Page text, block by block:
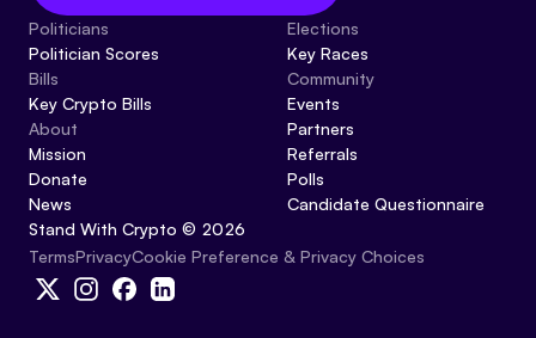
Politicians
Politician Scores
Bills
Key Crypto Bills
About
Mission
Donate
News
Elections
Key Races
Community
Events
Partners
Referrals
Polls
Candidate Questionnaire
Stand With Crypto © 2026
TermsPrivacyCookie Preference & Privacy Choices